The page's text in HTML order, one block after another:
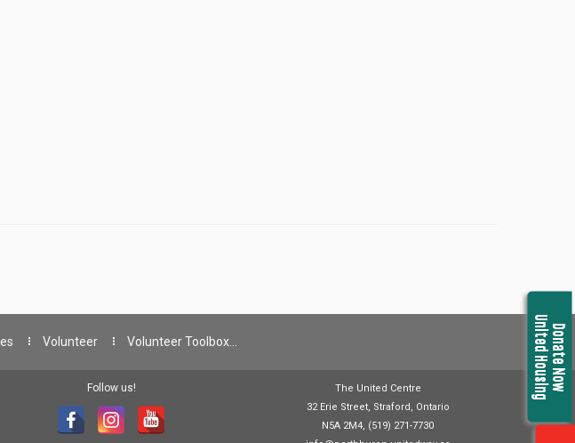
Donate Now
United Housing
Volunteer Volunteer Toolbox…
Follow us!
The United Centre
32 Erie Street, Straford, Ontario
N5A 2M4, (519) 271-7730